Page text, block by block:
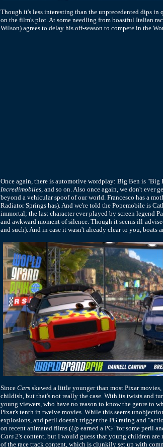
Though it's less interesting than the unprecedented dips
on the film's plot. At some needling from boastful Italian
Wilson) agrees to delay his off-season to compete in the
Once again, there is automotive wordplay: Big Ben is
Incredimobiles, and so on. Also once again, we don't ever
beyond a vehicular spoof of our world. Francesco has a
Radiator Springs has). And we're told the Popemobile is
immortal; the last character ever played by screen legend
and awkward moment of silence. Though it seems ill-
and such). And in case it wasn't already clear to you, boats
Since Cars skewed a little younger than most Pixar
childish, but that's not really the case. With its twists and
young viewers, who have no reason to know the genre to
Pixar's tenth in twelve movies. While this seems
explosions, and peril doesn't trigger the PG rating and
on recent animated films (Up earned a PG "for some peril
Cars 2's content, but I would guess that young children
of the race track content, which is clunkily set up with